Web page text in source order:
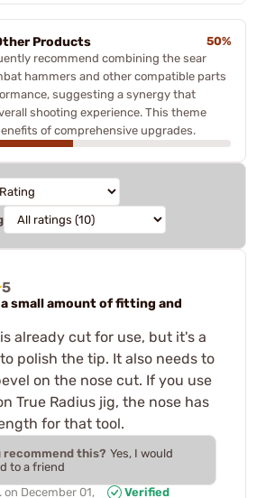
Products
50%
recommend combining the sear
hammers and other compatible parts
suggesting a synergy that
shooting experience. This theme
of comprehensive upgrades.
5
a small amount of fitting and
already cut for use, but it's a
polish the tip. It also needs to
on the nose cut. If you use
True Radius jig, the nose has
for that tool.
recommend this? Yes, I would
to a friend
on December 01,
Verified